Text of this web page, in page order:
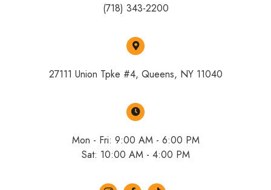
(718) 343-2200
27111 Union Tpke #4, Queens, NY 11040
Mon - Fri: 9:00 AM - 6:00 PM
Sat: 10:00 AM - 4:00 PM